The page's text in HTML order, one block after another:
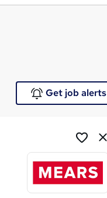
Get job alerts